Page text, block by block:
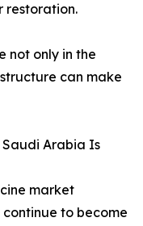
restoration.
not only in the
can make
Arabia Is
market
to become